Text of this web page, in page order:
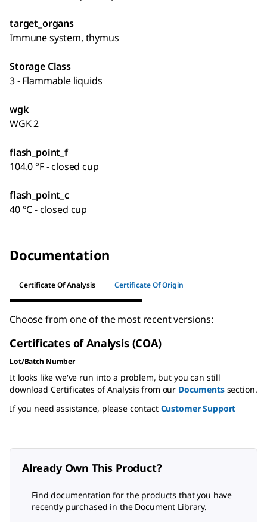
target_organs
Immune system, thymus
Storage Class
3 - Flammable liquids
wgk
WGK 2
flash_point_f
104.0 °F - closed cup
flash_point_c
40 °C - closed cup
Documentation
Certificate Of Analysis Certificate Of Origin
Choose from one of the most recent versions:
Certificates of Analysis (COA)
Lot/Batch Number
It looks like we've run into a problem, but you can still
download Certificates of Analysis from our Documentssection.
If you need assistance, please contact Customer Support
Already Own This Product?
Find documentation for the products that you have
recently purchased in the Document Library.